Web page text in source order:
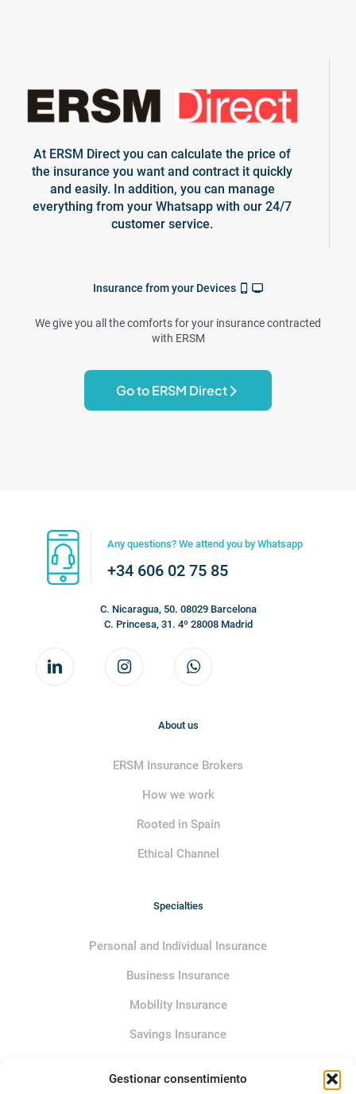
Gestionar consentimiento
At ERSM Direct you can calculate the price of
the insurance you want and contract it quickly
and easily. In addition, you can manage
everything from your Whatsapp with our 24/7
customer service.
Insurance from your Devices
We give you all the comforts for your insurance contracted
with ERSM
Go to ERSM Direct
Any questions? We attend you by Whatsapp
+34 606 02 75 85
C. Nicaragua, 50. 08029 Barcelona
C. Princesa, 31. 4º 28008 Madrid
About us
ERSM Insurance Brokers
How we work
Rooted in Spain
Ethical Channel
Specialties
Personal and Individual Insurance
Business Insurance
Mobility Insurance
Savings Insurance
Service policies